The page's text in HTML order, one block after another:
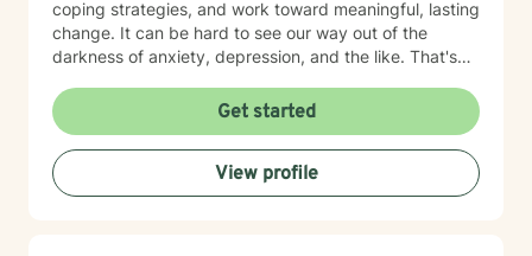
coping strategies, and work toward meaningful, lasting
change. It can be hard to see our way out of the
darkness of anxiety, depression, and the like. That's
informed therapist (in CPT) and utilize evidenced-
based approaches, including DBT, CBT, and ACT as
needed. Let me be your light and way out of darkness,
towards the life that's meaningful to you. Therapy is a
transformative process that starts with safety. My
Get started
View profile